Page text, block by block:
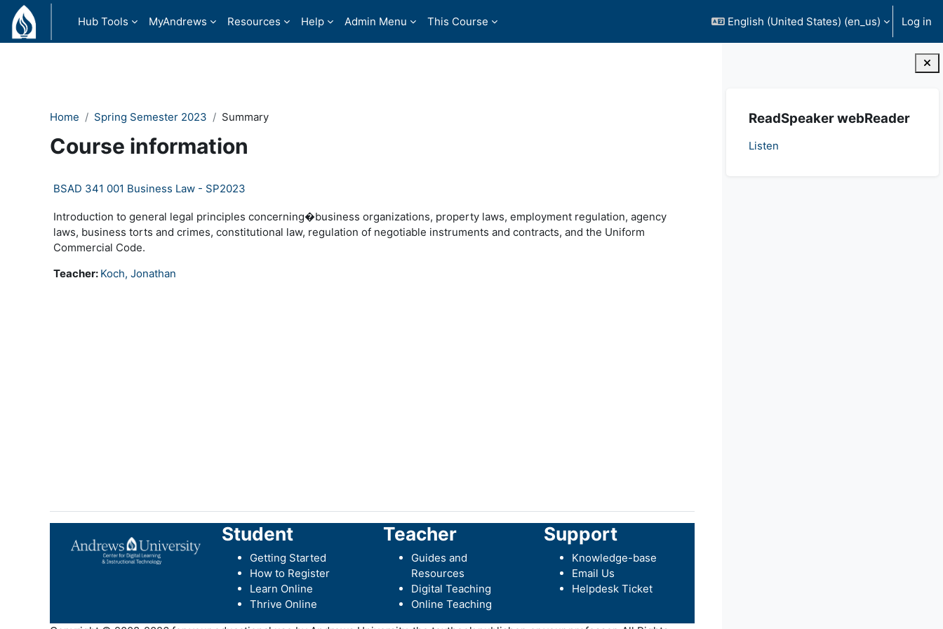
Skip to main content
Hub Tools
MyAndrews Resources Help Admin Menu This Course English (United States) ‎(en_us)‎ Log in
ReadSpeaker webReader
Listen
Home Spring Semester 2023 Summary
Course information
BSAD 341 001 Business Law - SP2023
Introduction to general legal principles concerning�business organizations, property laws, employment regulation, agency
laws, business torts and crimes, constitutional law, regulation of negotiable instruments and contracts, and the Uniform
Commercial Code.
Teacher: Koch, Jonathan
Student
Getting Started
How to Register
Learn Online
Thrive Online
Teacher
Guides and
Resources
Digital Teaching
Online Teaching
Support
Knowledge-base
Email Us
Helpdesk Ticket